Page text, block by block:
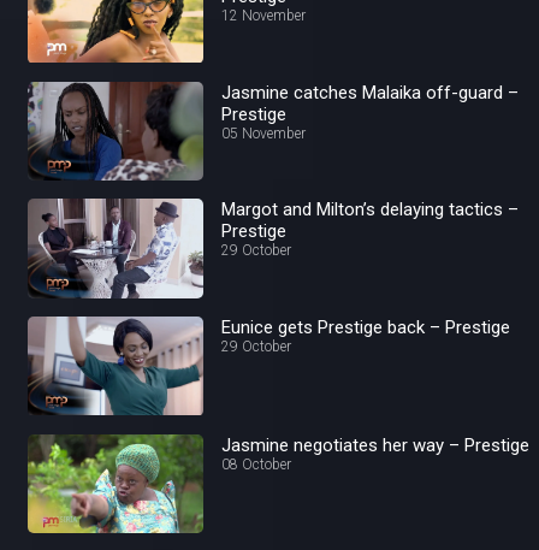
12 November
Jasmine catches Malaika off-guard –
Prestige
05 November
Margot and Milton’s delaying tactics –
Prestige
29 October
Eunice gets Prestige back – Prestige
29 October
Jasmine negotiates her way – Prestige
08 October